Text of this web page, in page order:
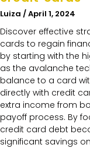
Luiza April 1, 2024
Discover effective
cards to regain
by starting with the
as the avalanche
balance to a card
directly with credit
extra income from
payoff process. By
credit card debt
significant savings